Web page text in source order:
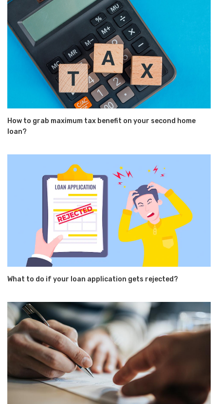
How to grab maximum tax benefit on your second home
loan?
What to do if your loan application gets rejected?